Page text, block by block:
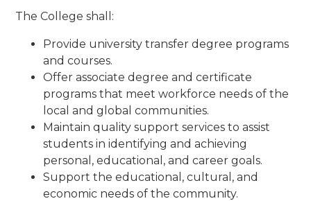
The College shall:
Provide university transfer degree programs
and courses.
Offer associate degree and certificate
programs that meet workforce needs of the
local and global communities.
Maintain quality support services to assist
students in identifying and achieving
personal, educational, and career goals.
Support the educational, cultural, and
economic needs of the community.